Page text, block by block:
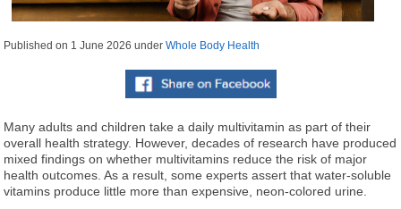
Published on 1 June 2026 underWhole Body Health
Many adults and children take a daily multivitamin as part of their
overall health strategy. However, decades of research have produced
mixed findings on whether multivitamins reduce the risk of major
health outcomes. As a result, some experts assert that water-soluble
vitamins produce little more than expensive, neon-colored urine.